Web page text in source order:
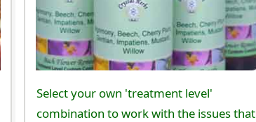
Select your own 'treatment level'
combination to work with the issues that